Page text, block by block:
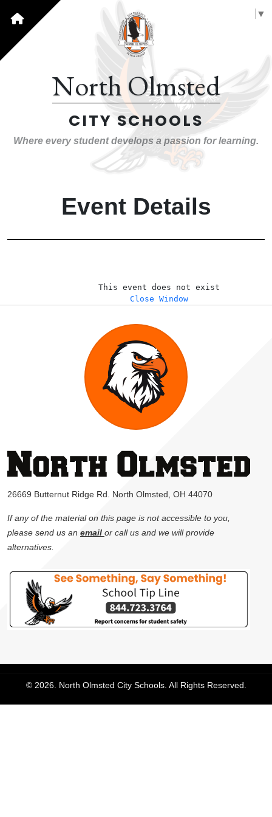
▼
North Olmsted
CITY SCHOOLS
Where every student develops a passion for learning.
Event Details
This event does not exist
Close Window
26669 Butternut Ridge Rd. North Olmsted, OH 44070
If any of the material on this page is not accessible to you,
please send us an email or call us and we will provide
alternatives.
© 2026. North Olmsted City Schools. All Rights Reserved.